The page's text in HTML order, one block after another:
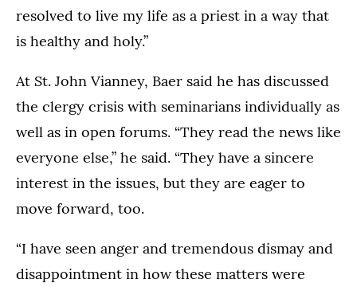
resolved to live my life as a priest in a way that
is healthy and holy.”
At St. John Vianney, Baer said he has discussed
the clergy crisis with seminarians individually as
well as in open forums. “They read the news like
everyone else,” he said. “They have a sincere
interest in the issues, but they are eager to
move forward, too.
“I have seen anger and tremendous dismay and
disappointment in how these matters were